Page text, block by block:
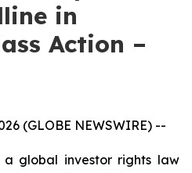
in
Action –
(GLOBE NEWSWIRE) --
a global investor rights law